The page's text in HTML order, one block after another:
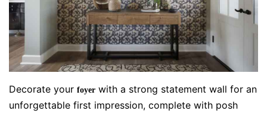
Decorate your foyer with a strong statement wall for an
unforgettable first impression, complete with posh